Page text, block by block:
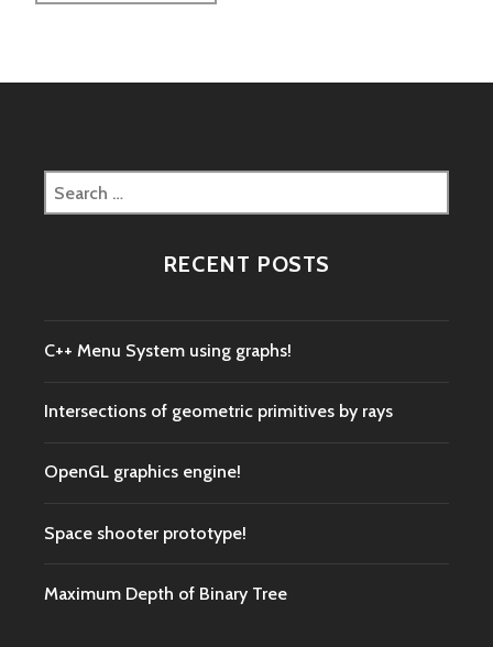
Search
for:
RECENT POSTS
C++ Menu System using graphs!
Intersections of geometric primitives by rays
OpenGL graphics engine!
Space shooter prototype!
Maximum Depth of Binary Tree